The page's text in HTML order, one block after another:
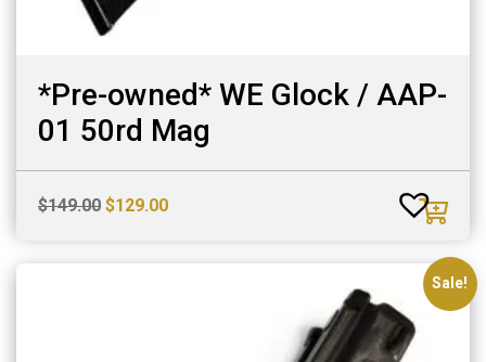
*Pre-owned* WE Glock / AAP-
01 50rd Mag
$149.00 Original
$129.00Current
Sale!